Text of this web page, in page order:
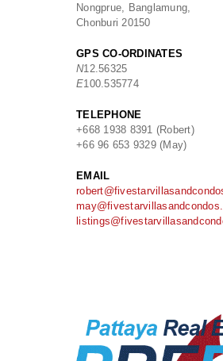
Nongprue, Banglamung,
Chonburi 20150
GPS CO-ORDINATES
N12.56325
E100.535774
TELEPHONE
+668 1938 8391 (Robert)
+66 96 653 9329 (May)
EMAIL